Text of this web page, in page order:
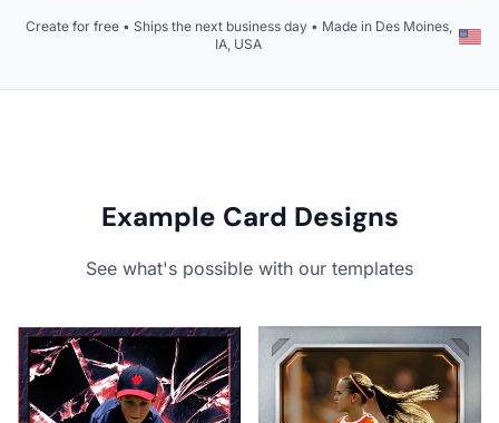
Create for free • Ships the next business day • Made in Des Moines,
IA, USA
Example Card Designs
See what's possible with our templates